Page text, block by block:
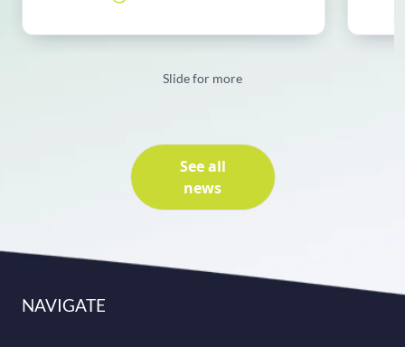
Slide for more
See all
news
NAVIGATE